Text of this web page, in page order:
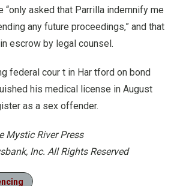
“only asked that Parrilla indemnify me
any future proceedings,” and that
escrow by legal counsel.
federal cour t in Har tford on bond
his medical license in August
as a sex offender.
Mystic River Press
Inc. All Rights Reserved